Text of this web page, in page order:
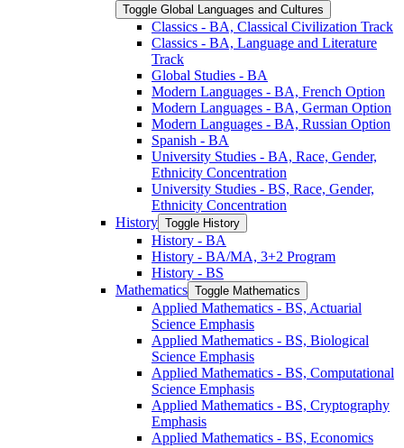
Toggle Global Languages and Cultures
Classics -​ BA, Classical Civilization Track
Classics -​ BA, Language and Literature
Track
Global Studies -​ BA
Modern Languages -​ BA, French Option
Modern Languages -​ BA, German Option
Modern Languages -​ BA, Russian Option
Spanish -​ BA
University Studies -​ BA, Race, Gender,
Ethnicity Concentration
University Studies -​ BS, Race, Gender,
Ethnicity Concentration
History Toggle History
History -​ BA
History -​ BA/​MA, 3+2 Program
History -​ BS
Mathematics Toggle Mathematics
Applied Mathematics -​ BS, Actuarial
Science Emphasis
Applied Mathematics -​ BS, Biological
Science Emphasis
Applied Mathematics -​ BS, Computational
Science Emphasis
Applied Mathematics -​ BS, Cryptography
Emphasis
Applied Mathematics -​ BS, Economics